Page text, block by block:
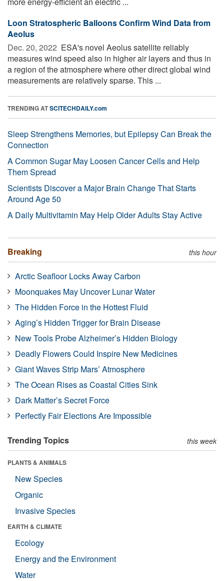
Loon Stratospheric Balloons Confirm Wind Data from
Aeolus
Dec. 20, 2022  ESA's novel Aeolus satellite reliably
measures wind speed also in higher air layers and thus in
a region of the atmosphere where other direct global wind
measurements are relatively sparse. This ...
TRENDING ATSCITECHDAILY.com
Sleep Strengthens Memories, but Epilepsy Can Break the
Connection
A Common Sugar May Loosen Cancer Cells and Help
Them Spread
Scientists Discover a Major Brain Change That Starts
Around Age 50
A Daily Multivitamin May Help Older Adults Stay Active
Breaking this hour
Arctic Seafloor Locks Away Carbon
Moonquakes May Uncover Lunar Water
The Hidden Force in the Hottest Fluid
Aging’s Hidden Trigger for Brain Disease
New Tools Probe Alzheimer’s Hidden Biology
Deadly Flowers Could Inspire New Medicines
Giant Waves Strip Mars’ Atmosphere
The Ocean Rises as Coastal Cities Sink
Dark Matter’s Secret Force
Perfectly Fair Elections Are Impossible
Trending Topics this week
PLANTS & ANIMALS
New Species
Organic
Invasive Species
EARTH & CLIMATE
Ecology
Energy and the Environment
Water